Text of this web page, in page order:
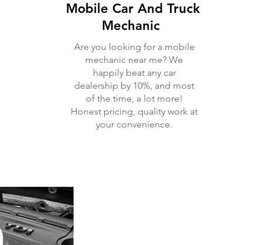
Mobile Car And Truck
Mechanic
Are you looking for a mobile
mechanic near me? We
happily beat any car
dealership by 10%, and most
of the time, a lot more!
Honest pricing, quality work at
your convenience.